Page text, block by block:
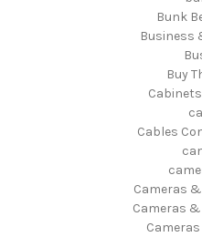
Bunk
Business
Buy
Cables
Cameras
Cameras